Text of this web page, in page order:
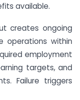
available.
creates ongoing
operations within
employment
targets, and
Failure triggers